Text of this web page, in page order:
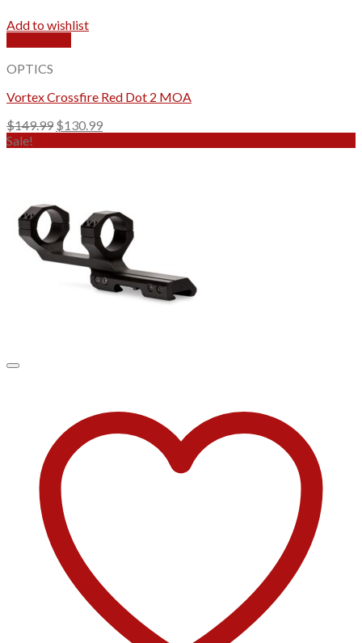
Add to wishlist
OPTICS
Vortex Crossfire Red Dot 2 MOA
$149.99 Original
$130.99Current
Sale!